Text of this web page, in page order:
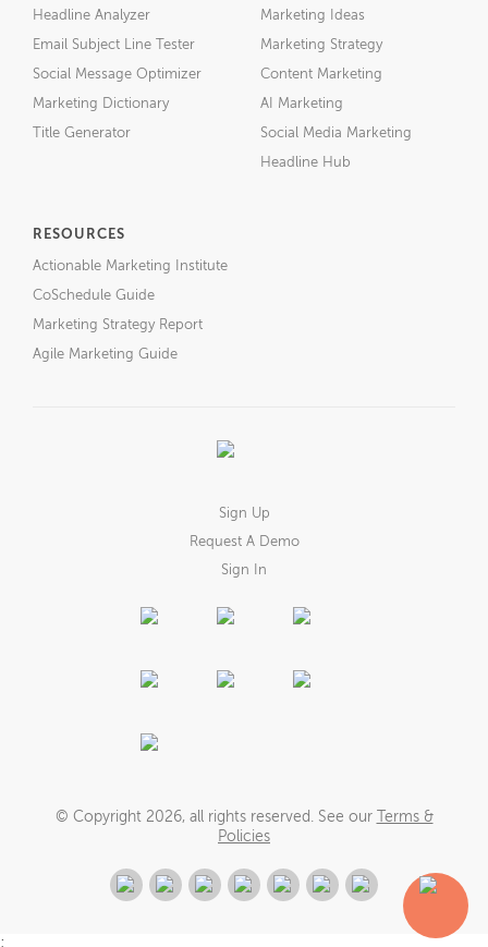
Headline Analyzer
Email Subject Line Tester
Social Message Optimizer
Marketing Dictionary
Title Generator
Marketing Ideas
Marketing Strategy
Content Marketing
AI Marketing
Social Media Marketing
Headline Hub
RESOURCES
Actionable Marketing Institute
CoSchedule Guide
Marketing Strategy Report
Agile Marketing Guide
Sign Up
Request A Demo
Sign In
© Copyright 2026, all rights reserved. See our
Terms &
Policies
;